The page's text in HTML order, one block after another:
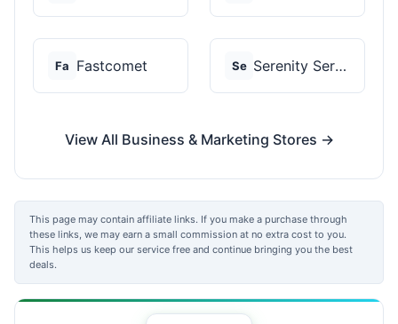
Fa Fastcomet Se Serenity Servers
View All Business & Marketing Stores →
This page may contain affiliate links. If you make a purchase through
these links, we may earn a small commission at no extra cost to you.
This helps us keep our service free and continue bringing you the best
deals.